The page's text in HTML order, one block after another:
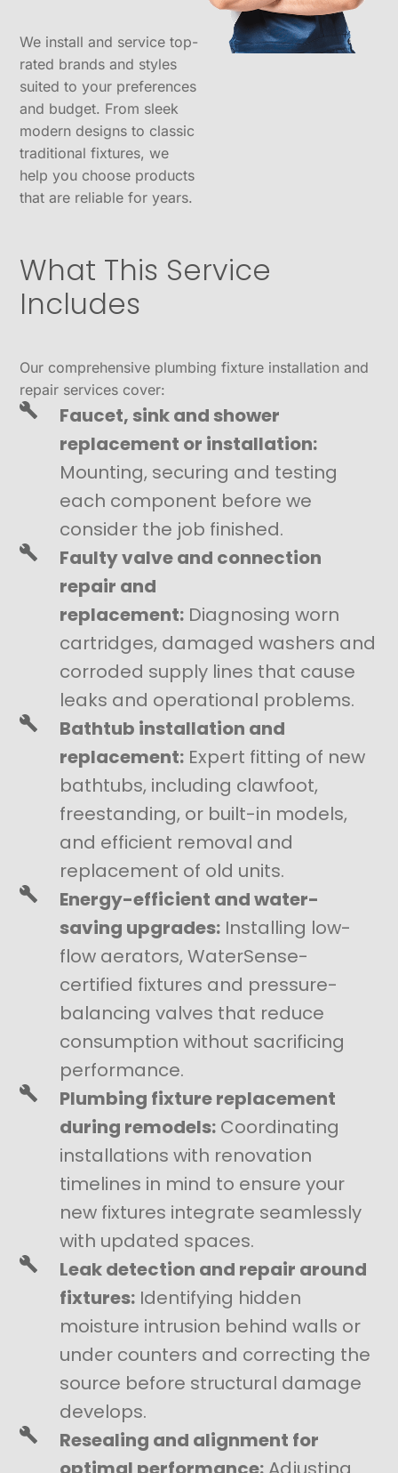
We install and service top-
rated brands and styles
suited to your preferences
and budget. From sleek
modern designs to classic
traditional fixtures, we
help you choose products
that are reliable for years.
What This Service
Includes
Our comprehensive plumbing fixture installation and
repair services cover:
Faucet, sink and shower
replacement or installation:
Mounting, securing and testing
each component before we
consider the job finished.
Faulty valve and connection
repair and
replacement: Diagnosing worn
cartridges, damaged washers and
corroded supply lines that cause
leaks and operational problems.
Bathtub installation and
replacement: Expert fitting of new
bathtubs, including clawfoot,
freestanding, or built-in models,
and efficient removal and
replacement of old units.
Energy-efficient and water-
saving upgrades: Installing low-
flow aerators, WaterSense-
certified fixtures and pressure-
balancing valves that reduce
consumption without sacrificing
performance.
Plumbing fixture replacement
during remodels: Coordinating
installations with renovation
timelines in mind to ensure your
new fixtures integrate seamlessly
with updated spaces.
Leak detection and repair around
fixtures: Identifying hidden
moisture intrusion behind walls or
under counters and correcting the
source before structural damage
develops.
Resealing and alignment for